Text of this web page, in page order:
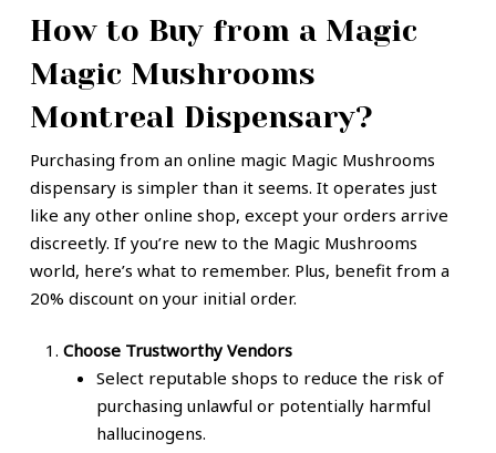
How to Buy from a Magic
Magic Mushrooms
Montreal Dispensary?
Purchasing from an online magic Magic Mushrooms
dispensary is simpler than it seems. It operates just
like any other online shop, except your orders arrive
discreetly. If you’re new to the Magic Mushrooms
world, here’s what to remember. Plus, benefit from a
20% discount on your initial order.
Choose Trustworthy Vendors
Select reputable shops to reduce the risk of
purchasing unlawful or potentially harmful
hallucinogens.